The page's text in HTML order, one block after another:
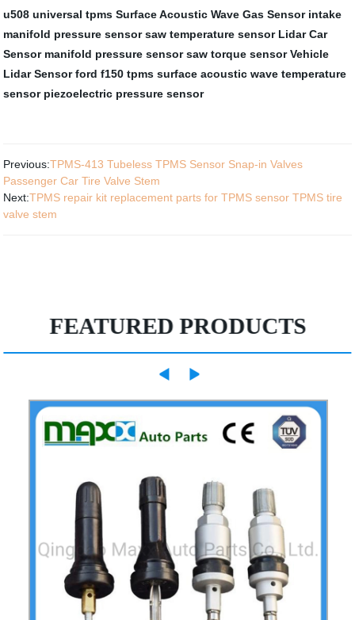
u508 universal tpms Surface Acoustic Wave Gas Sensor intake
manifold pressure sensor saw temperature sensor Lidar Car
Sensor manifold pressure sensor saw torque sensor Vehicle
Lidar Sensor ford f150 tpms surface acoustic wave temperature
sensor piezoelectric pressure sensor
Previous:TPMS-413 Tubeless TPMS Sensor Snap-in Valves
Passenger Car Tire Valve Stem
Next:TPMS repair kit replacement parts for TPMS sensor TPMS tire
valve stem
FEATURED PRODUCTS